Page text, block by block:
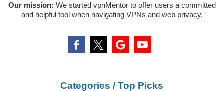
Our mission: We started vpnMentor to offer users a committed
and helpful tool when navigating VPNs and web privacy.
Categories / Top Picks